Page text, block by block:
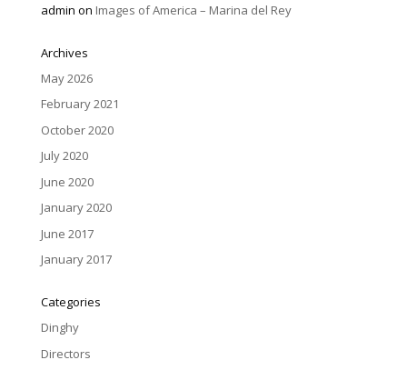
admin on Images of America – Marina del Rey
Archives
May 2026
February 2021
October 2020
July 2020
June 2020
January 2020
June 2017
January 2017
Categories
Dinghy
Directors